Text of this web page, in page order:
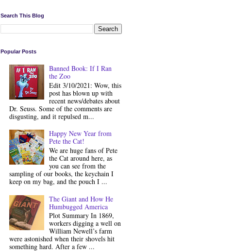
Search This Blog
Popular Posts
Banned Book: If I Ran
the Zoo
Edit 3/10/2021: Wow, this
post has blown up with
recent news/debates about
Dr. Seuss. Some of the comments are
disgusting, and it repulsed m...
Happy New Year from
Pete the Cat!
We are huge fans of Pete
the Cat around here, as
you can see from the
sampling of our books, the keychain I
keep on my bag, and the pouch I ...
The Giant and How He
Humbugged America
Plot Summary In 1869,
workers digging a well on
William Newell’s farm
were astonished when their shovels hit
something hard. After a few ...